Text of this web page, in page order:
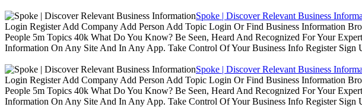
Spoke | Discover Relevant Business
Login Register Add Company Add Person Add Topic Login Or Find Business Information
People 5m Topics 40k What Do You Know? Be Seen, Heard And Recognized For Your
Information On Any Site And In Any App. Take Control Of Your Business Info Register
Spoke | Discover Relevant Business
Login Register Add Company Add Person Add Topic Login Or Find Business Information
People 5m Topics 40k What Do You Know? Be Seen, Heard And Recognized For Your
Information On Any Site And In Any App. Take Control Of Your Business Info Register